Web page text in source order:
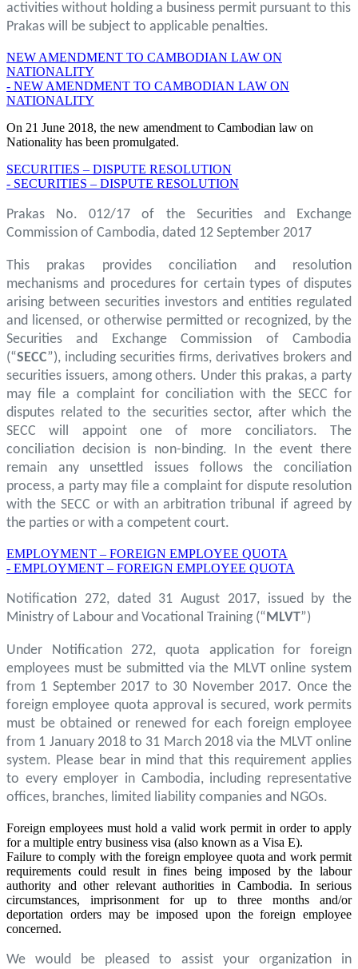
activities without holding a business permit pursuant to this
Prakas will be subject to applicable penalties.
NEW AMENDMENT TO CAMBODIAN LAW ON
NATIONALITY
- NEW AMENDMENT TO CAMBODIAN LAW ON
NATIONALITY
On 21 June 2018, the new amendment to Cambodian law on
Nationality has been promulgated.
SECURITIES – DISPUTE RESOLUTION
- SECURITIES – DISPUTE RESOLUTION
Prakas No. 012/17 of the Securities and Exchange
Commission of Cambodia, dated 12 September 2017
This prakas provides conciliation and resolution
mechanisms and procedures for certain types of disputes
arising between securities investors and entities regulated
and licensed, or otherwise permitted or recognized, by the
Securities and Exchange Commission of Cambodia
(“SECC”), including securities firms, derivatives brokers and
securities issuers, among others. Under this prakas, a party
may file a complaint for conciliation with the SECC for
disputes related to the securities sector, after which the
SECC will appoint one of more conciliators. The
conciliation decision is non-binding. In the event there
remain any unsettled issues follows the conciliation
process, a party may file a complaint for dispute resolution
with the SECC or with an arbitration tribunal if agreed by
the parties or with a competent court.
EMPLOYMENT – FOREIGN EMPLOYEE QUOTA
- EMPLOYMENT – FOREIGN EMPLOYEE QUOTA
Notification 272, dated 31 August 2017, issued by the
Ministry of Labour and Vocational Training (“MLVT”)
Under Notification 272, quota application for foreign
employees must be submitted via the MLVT online system
from 1 September 2017 to 30 November 2017. Once the
foreign employee quota approval is secured, work permits
must be obtained or renewed for each foreign employee
from 1 January 2018 to 31 March 2018 via the MLVT online
system. Please bear in mind that this requirement applies
to every employer in Cambodia, including representative
offices, branches, limited liability companies and NGOs.
Foreign employees must hold a valid work permit in order to apply
for a multiple entry business visa (also known as a Visa E).
Failure to comply with the foreign employee quota and work permit
requirements could result in fines being imposed by the labour
authority and other relevant authorities in Cambodia. In serious
circumstances, imprisonment for up to three months and/or
deportation orders may be imposed upon the foreign employee
concerned.
We would be pleased to assist your organization in